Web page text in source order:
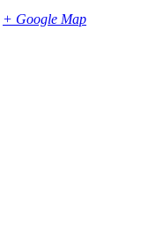
+ Google Map